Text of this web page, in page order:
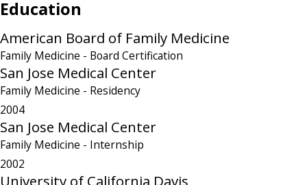
Education
American Board of Family Medicine
Family Medicine - Board Certification
San Jose Medical Center
Family Medicine - Residency
2004
San Jose Medical Center
Family Medicine - Internship
2002